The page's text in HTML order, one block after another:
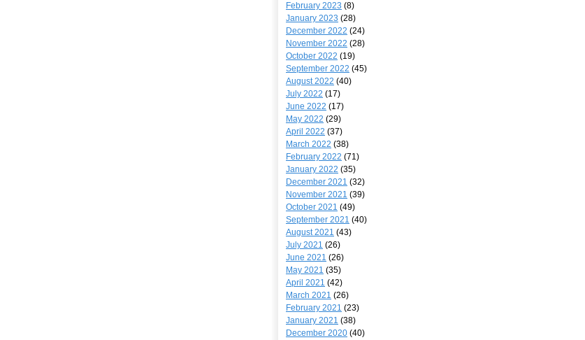
February 2023 (8)
January 2023 (28)
December 2022 (24)
November 2022 (28)
October 2022 (19)
September 2022 (45)
August 2022 (40)
July 2022 (17)
June 2022 (17)
May 2022 (29)
April 2022 (37)
March 2022 (38)
February 2022 (71)
January 2022 (35)
December 2021 (32)
November 2021 (39)
October 2021 (49)
September 2021 (40)
August 2021 (43)
July 2021 (26)
June 2021 (26)
May 2021 (35)
April 2021 (42)
March 2021 (26)
February 2021 (23)
January 2021 (38)
December 2020 (40)